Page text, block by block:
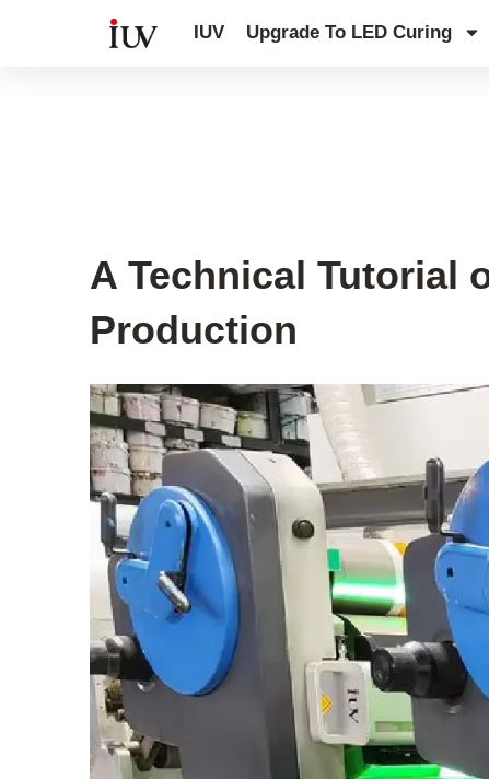
IUV Upgrade To LED Curing
A Technical Tutorial
Production